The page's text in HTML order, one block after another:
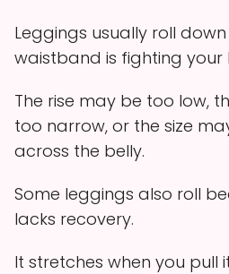
Leggings usually roll
waistband is fighting your
The rise may be too low,
too narrow, or the size
across the belly.
Some leggings also roll
lacks recovery.
It stretches when you pull